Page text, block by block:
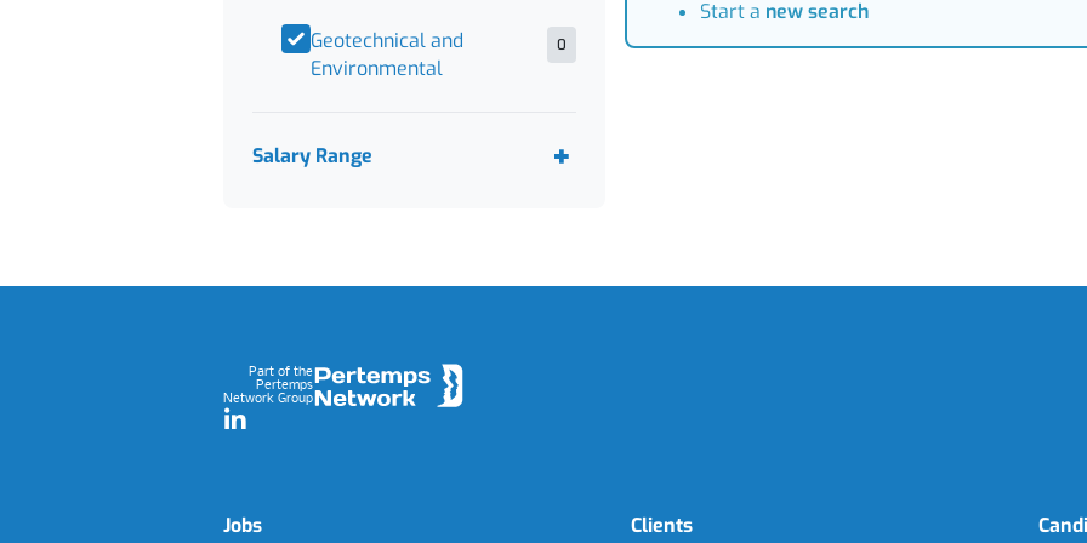
Geotechnical and
Environmental
0
Salary Range
Start a new search
Part of the
Pertemps
Network Group
LinkedIn
Jobs Clients